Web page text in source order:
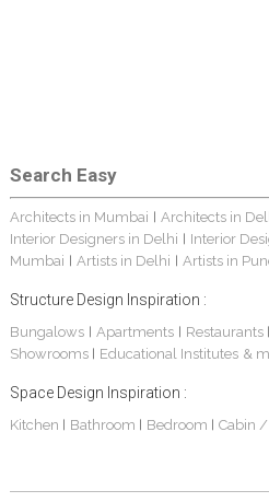
Search Easy
Architects in Mumbai Architects in
Interior Designers in Delhi
Interior
Mumbai
Artists in Delhi Artists in
Structure Design Inspiration :
Bungalows| Apartments Restaurants
Showrooms
Educational Institutes &
Space Design Inspiration :
Kitchen Bathroom Bedroom Cabin